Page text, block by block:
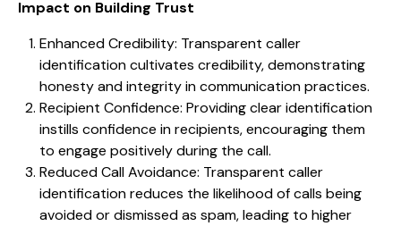
Impact on Building Trust
Enhanced Credibility: Transparent caller
identification cultivates credibility, demonstrating
honesty and integrity in communication practices.
Recipient Confidence: Providing clear identification
instills confidence in recipients, encouraging them
to engage positively during the call.
Reduced Call Avoidance: Transparent caller
identification reduces the likelihood of calls being
avoided or dismissed as spam, leading to higher